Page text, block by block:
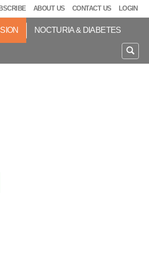
ABOUT US CONTACT US LOGIN
NOCTURIA & DIABETES